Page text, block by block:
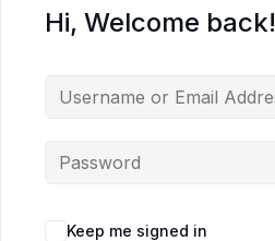
Hi, Welcome back!
Keep me signed in